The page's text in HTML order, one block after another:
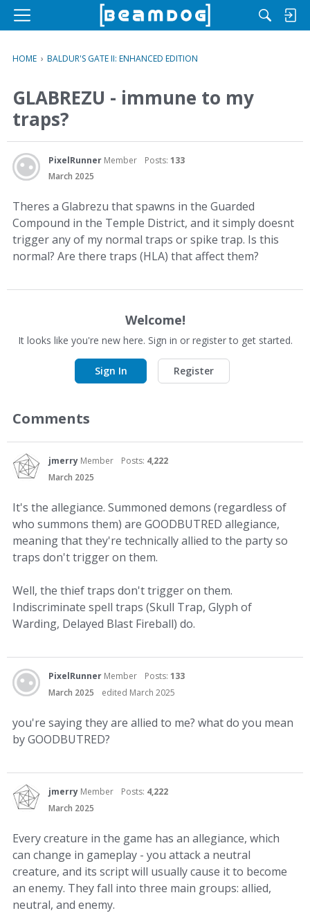
M
u
HOME › BALDUR'S GATE II: ENHANCED EDITION
GLABREZU - immune to my
traps?
PixelRunner Member Posts: 133
March 2025
Theres a Glabrezu that spawns in the Guarded
Compound in the Temple District, and it simply doesnt
trigger any of my normal traps or spike trap. Is this
normal? Are there traps (HLA) that affect them?
Welcome!
It looks like you're new here. Sign in or register to get started.
Sign In Register
Comments
jmerry Member Posts: 4,222
March 2025
It's the allegiance. Summoned demons (regardless of
who summons them) are GOODBUTRED allegiance,
meaning that they're technically allied to the party so
traps don't trigger on them.
Well, the thief traps don't trigger on them.
Indiscriminate spell traps (Skull Trap, Glyph of
Warding, Delayed Blast Fireball) do.
PixelRunner Member Posts: 133
March 2025
edited March 2025
you're saying they are allied to me? what do you mean
by GOODBUTRED?
jmerry Member Posts: 4,222
March 2025
Every creature in the game has an allegiance, which
can change in gameplay - you attack a neutral
creature, and its script will usually cause it to become
an enemy. They fall into three main groups: allied,
neutral, and enemy.